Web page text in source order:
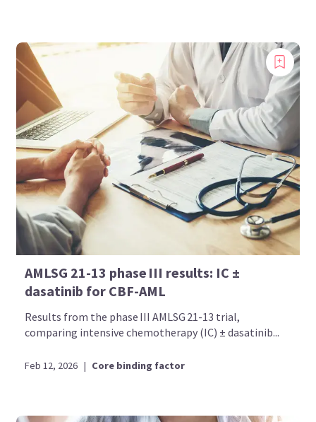
AMLSG 21-13 phase III results: IC ±
dasatinib for CBF-AML
Results from the phase III AMLSG 21-13 trial,
comparing intensive chemotherapy (IC) ± dasatinib...
Feb 12, 2026 | Core binding factor